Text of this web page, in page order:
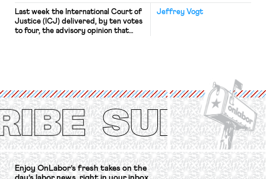
Jeffrey Vogt
Last week the International Court of
Justice (ICJ) delivered, by ten votes
to four, the advisory opinion that
Protection of the Right to Organise
Convention, 1948 (No. […]
Enjoy OnLabor’s fresh takes on the